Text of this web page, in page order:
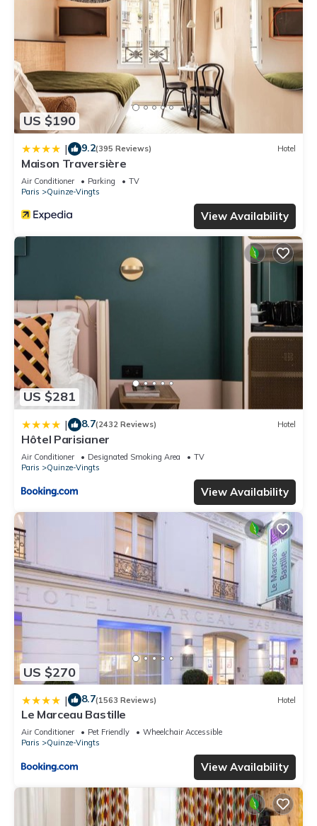
US $190
| 9.2(395 Reviews) Hotel
Maison Traversière
Air Conditioner Parking
TV
Paris
Quinze-Vingts
View Availability
US $281
| 8.7(2432 Reviews) Hotel
Hôtel Parisianer
Air Conditioner Designated Smoking Area
TV
Paris
Quinze-Vingts
View Availability
US $270
| 8.7(1563 Reviews) Hotel
Le Marceau Bastille
Air Conditioner Pet Friendly
Wheelchair Accessible
Paris
Quinze-Vingts
View Availability